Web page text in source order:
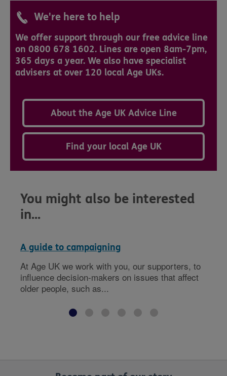
We're here to help
We offer support through our free advice line
on 0800 678 1602. Lines are open 8am-7pm,
365 days a year. We also have specialist
advisers at over 120 local Age UKs.
About the Age UK Advice Line
Find your local Age UK
You might also be interested
in...
A guide to campaigning
At Age UK we work with you, our supporters, to
influence decision-makers on issues that affect
older people, such as...